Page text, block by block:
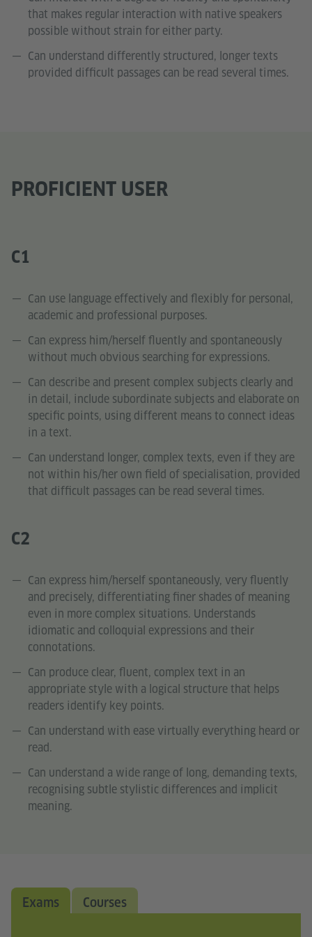
that makes regular interaction with native speakers
possible without strain for either party.
Can understand differently structured, longer texts
provided difficult passages can be read several times.
PROFICIENT USER
C1
Can use language effectively and flexibly for personal,
academic and professional purposes.
Can express him/herself fluently and spontaneously
without much obvious searching for expressions.
Can describe and present complex subjects clearly and
in detail, include subordinate subjects and elaborate on
specific points, using different means to connect ideas
in a text.
Can understand longer, complex texts, even if they are
not within his/her own field of specialisation, provided
that difficult passages can be read several times.
C2
Can express him/herself spontaneously, very fluently
and precisely, differentiating finer shades of meaning
even in more complex situations. Understands
idiomatic and colloquial expressions and their
connotations.
Can produce clear, fluent, complex text in an
appropriate style with a logical structure that helps
readers identify key points.
Can understand with ease virtually everything heard or
read.
Can understand a wide range of long, demanding texts,
recognising subtle stylistic differences and implicit
meaning.
Exams Courses